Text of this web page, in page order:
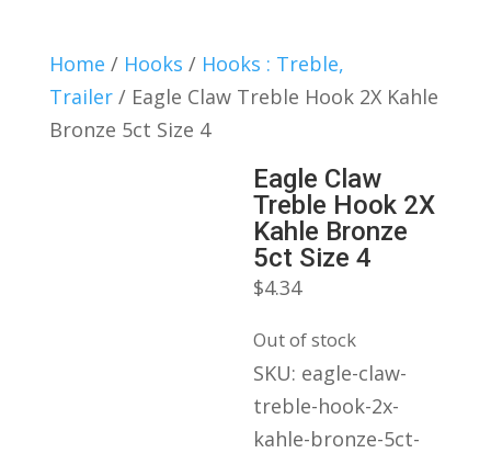
Home / Hooks / Hooks : Treble,
Trailer/ Eagle Claw Treble Hook 2X Kahle
Bronze 5ct Size 4
Eagle Claw
Treble Hook 2X
Kahle Bronze
5ct Size 4
$4.34
Out of stock
SKU: eagle-claw-
treble-hook-2x-
kahle-bronze-5ct-